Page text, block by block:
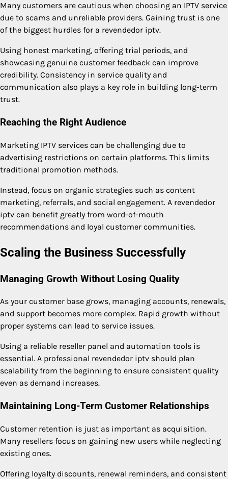
Many customers are cautious when choosing an IPTV service
due to scams and unreliable providers. Gaining trust is one
of the biggest hurdles for a revendedor iptv.
Using honest marketing, offering trial periods, and
showcasing genuine customer feedback can improve
credibility. Consistency in service quality and
communication also plays a key role in building long-term
trust.
Reaching the Right Audience
Marketing IPTV services can be challenging due to
advertising restrictions on certain platforms. This limits
traditional promotion methods.
Instead, focus on organic strategies such as content
marketing, referrals, and social engagement. A revendedor
iptv can benefit greatly from word-of-mouth
recommendations and loyal customer communities.
Scaling the Business Successfully
Managing Growth Without Losing Quality
As your customer base grows, managing accounts, renewals,
and support becomes more complex. Rapid growth without
proper systems can lead to service issues.
Using a reliable reseller panel and automation tools is
essential. A professional revendedor iptv should plan
scalability from the beginning to ensure consistent quality
even as demand increases.
Maintaining Long-Term Customer Relationships
Customer retention is just as important as acquisition.
Many resellers focus on gaining new users while neglecting
existing ones.
Offering loyalty discounts, renewal reminders, and consistent